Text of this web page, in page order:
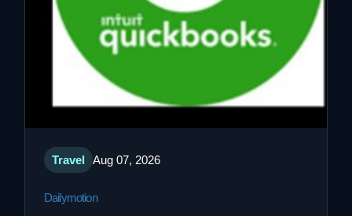
Travel Aug 07, 2026
Dailymotion